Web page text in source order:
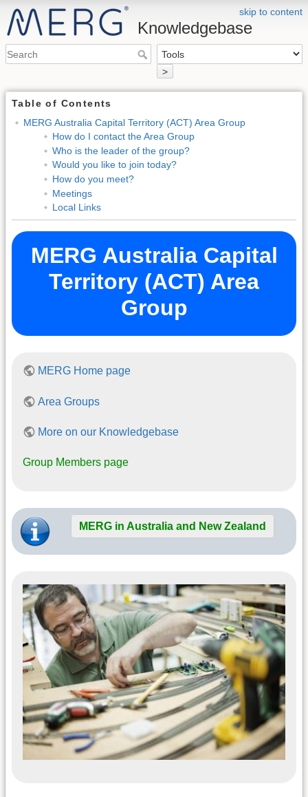
skip to content
Knowledgebase
>
Table of Contents
MERG Australia Capital Territory (ACT) Area Group
How do I contact the Area Group
Who is the leader of the group?
Would you like to join today?
How do you meet?
Meetings
Local Links
MERG Australia Capital
Territory (ACT) Area
Group
MERG Home page
Area Groups
More on our Knowledgebase
Group Members page
MERG in Australia and New Zealand